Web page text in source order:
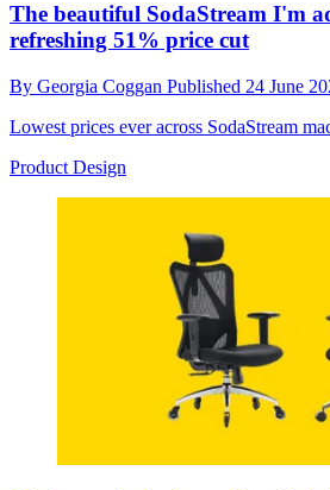
The beautiful SodaStream I'm
refreshing 51% price cut
By Georgia Coggan Published 24 June
Lowest prices ever across SodaStream
Product Design